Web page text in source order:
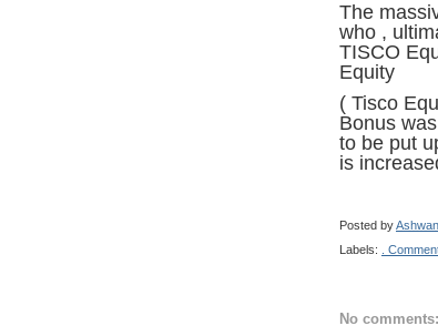
The
who ,
TISCO
Equity
( Tisco
Bonus
to be put
is
Posted by
Labels:
.
No comments: